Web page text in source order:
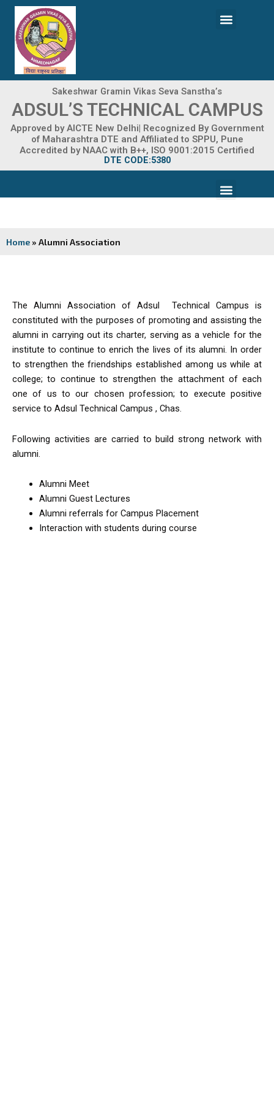
Skip
content
Menu
Sakeshwar Gramin Vikas Seva Sanstha’s
ADSUL’S TECHNICAL CAMPUS
Approved by AICTE New Delhi| Recognized By Government
of Maharashtra DTE and Affiliated to SPPU, Pune
Accredited by NAAC with B++, ISO 9001:2015 Certified
DTE CODE:5380
Menu
Home » Alumni Association
The Alumni Association of Adsul Technical Campus is
constituted with the purposes of promoting and assisting the
alumni in carrying out its charter, serving as a vehicle for the
institute to continue to enrich the lives of its alumni. In order
to strengthen the friendships established among us while at
college; to continue to strengthen the attachment of each
one of us to our chosen profession; to execute positive
service to Adsul Technical Campus , Chas.
Following activities are carried to build strong network with
alumni.
Alumni Meet
Alumni Guest Lectures
Alumni referrals for Campus Placement
Interaction with students during course